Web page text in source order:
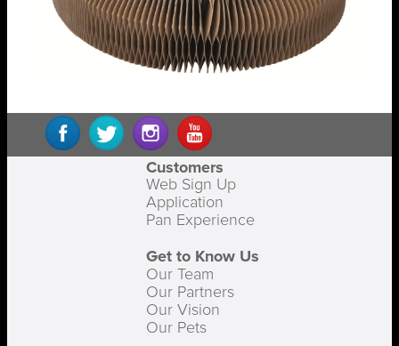
Customers
Web Sign Up
Application
Pan Experience
Get to Know Us
Our Team
Our Partners
Our Vision
Our Pets